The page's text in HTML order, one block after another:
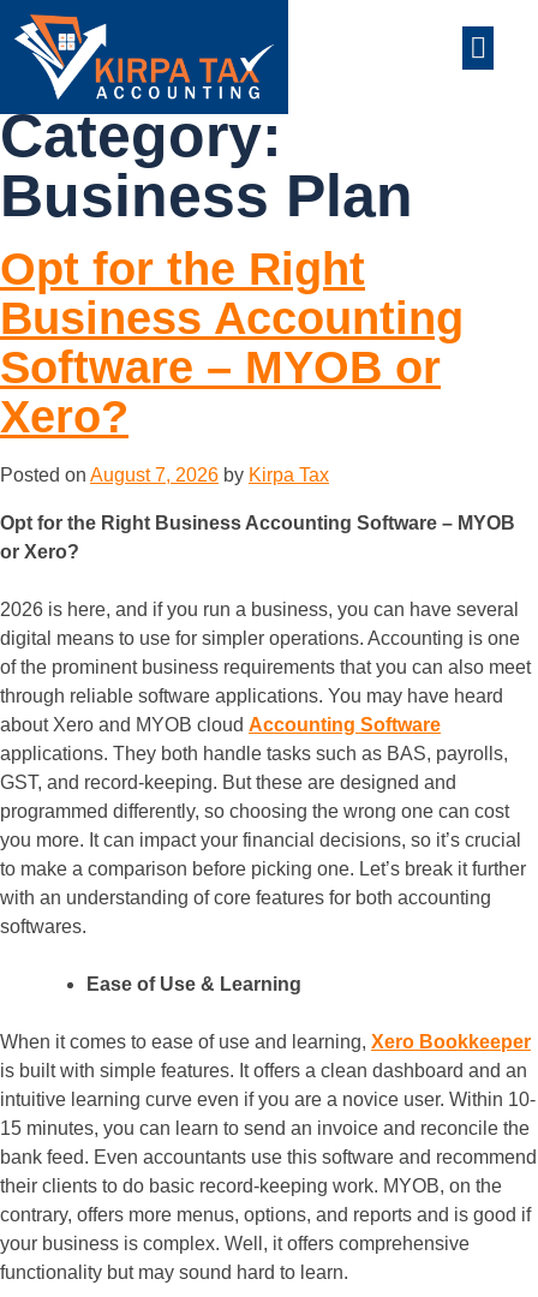
Category:
Business Plan
Opt for the Right
Business Accounting
Software – MYOB or
Xero?
Posted on August 7, 2026 by Kirpa Tax
Opt for the Right Business Accounting Software – MYOB
or Xero?
2026 is here, and if you run a business, you can have several
digital means to use for simpler operations. Accounting is one
of the prominent business requirements that you can also meet
through reliable software applications. You may have heard
about Xero and MYOB cloud Accounting Software
applications. They both handle tasks such as BAS, payrolls,
GST, and record-keeping. But these are designed and
programmed differently, so choosing the wrong one can cost
you more. It can impact your financial decisions, so it’s crucial
to make a comparison before picking one. Let’s break it further
with an understanding of core features for both accounting
softwares.
Ease of Use & Learning
When it comes to ease of use and learning, Xero Bookkeeper
is built with simple features. It offers a clean dashboard and an
intuitive learning curve even if you are a novice user. Within 10-
15 minutes, you can learn to send an invoice and reconcile the
bank feed. Even accountants use this software and recommend
their clients to do basic record-keeping work. MYOB, on the
contrary, offers more menus, options, and reports and is good if
your business is complex. Well, it offers comprehensive
functionality but may sound hard to learn.